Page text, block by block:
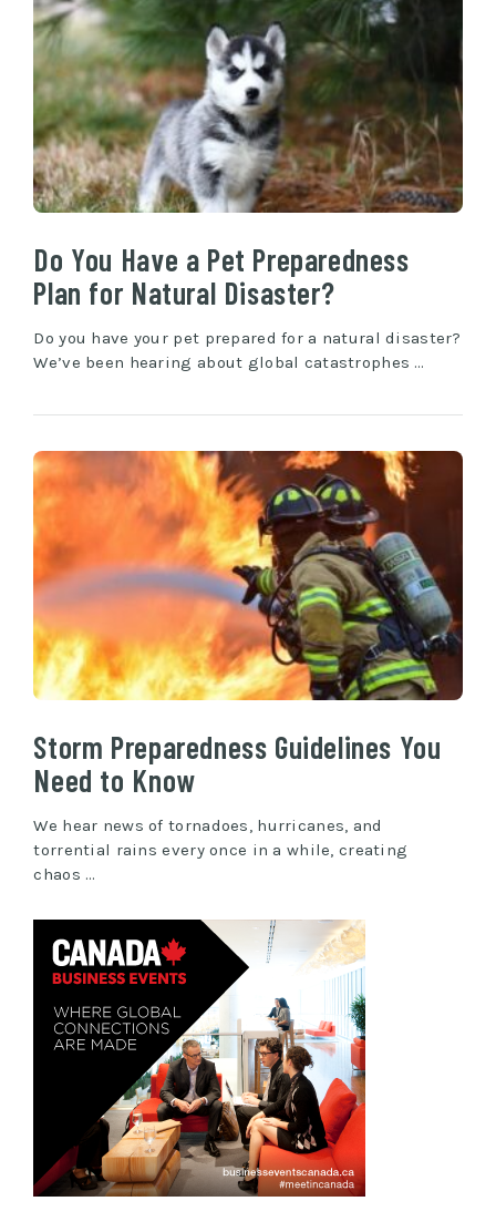
Do You Have a Pet Preparedness
Plan for Natural Disaster?
Do you have your pet prepared for a natural disaster?
We’ve been hearing about global catastrophes …
Storm Preparedness Guidelines You
Need to Know
We hear news of tornadoes, hurricanes, and
torrential rains every once in a while, creating
chaos …